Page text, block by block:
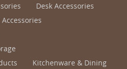
Desk Accessories
Kitchenware & Dining